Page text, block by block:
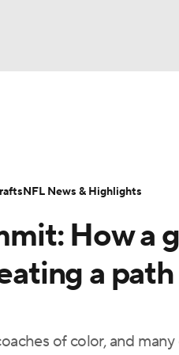
Transactions NFL Betting
How a
a
of color, and
NFL News & Highlights